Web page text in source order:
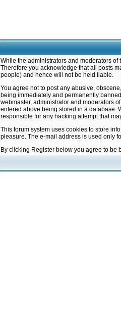
While the administrators and moderators
Therefore you acknowledge that all posts
people) and hence will not be held liable.
You agree not to post any abusive,
being immediately and permanently
webmaster, administrator and moderators
entered above being stored in a database.
responsible for any hacking attempt that
This forum system uses cookies to store
pleasure. The e-mail address is used only
By clicking Register below you agree to be